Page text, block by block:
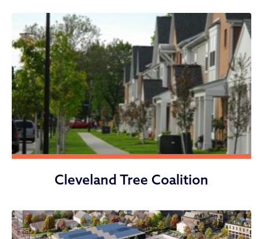
Cleveland Tree Coalition